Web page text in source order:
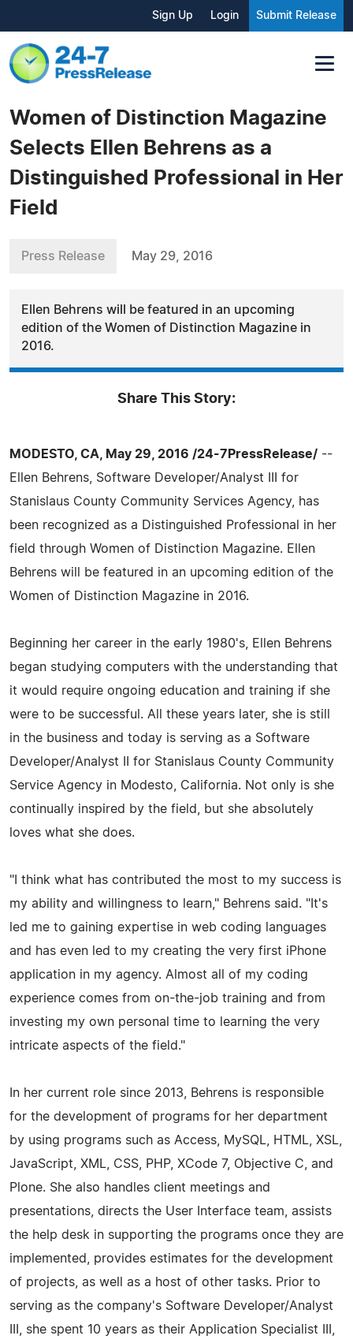
Sign Up Login Submit Release
Women of Distinction Magazine
Selects Ellen Behrens as a
Distinguished Professional in Her
Field
Press Release May 29, 2016
Ellen Behrens will be featured in an upcoming
edition of the Women of Distinction Magazine in
2016.
Share This Story:
MODESTO, CA, May 29, 2016 /24-7PressRelease/ --
Ellen Behrens, Software Developer/Analyst III for
Stanislaus County Community Services Agency, has
been recognized as a Distinguished Professional in her
field through Women of Distinction Magazine. Ellen
Behrens will be featured in an upcoming edition of the
Women of Distinction Magazine in 2016.
Beginning her career in the early 1980's, Ellen Behrens
began studying computers with the understanding that
it would require ongoing education and training if she
were to be successful. All these years later, she is still
in the business and today is serving as a Software
Developer/Analyst II for Stanislaus County Community
Service Agency in Modesto, California. Not only is she
continually inspired by the field, but she absolutely
loves what she does.
"I think what has contributed the most to my success is
my ability and willingness to learn," Behrens said. "It's
led me to gaining expertise in web coding languages
and has even led to my creating the very first iPhone
application in my agency. Almost all of my coding
experience comes from on-the-job training and from
investing my own personal time to learning the very
intricate aspects of the field."
In her current role since 2013, Behrens is responsible
for the development of programs for her department
by using programs such as Access, MySQL, HTML, XSL,
JavaScript, XML, CSS, PHP, XCode 7, Objective C, and
Plone. She also handles client meetings and
presentations, directs the User Interface team, assists
the help desk in supporting the programs once they are
implemented, provides estimates for the development
of projects, as well as a host of other tasks. Prior to
serving as the company's Software Developer/Analyst
III, she spent 10 years as their Application Specialist III,